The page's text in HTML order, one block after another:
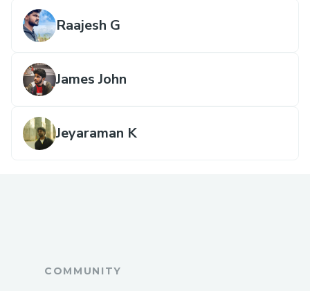
Raajesh G
James John
Jeyaraman K
COMMUNITY